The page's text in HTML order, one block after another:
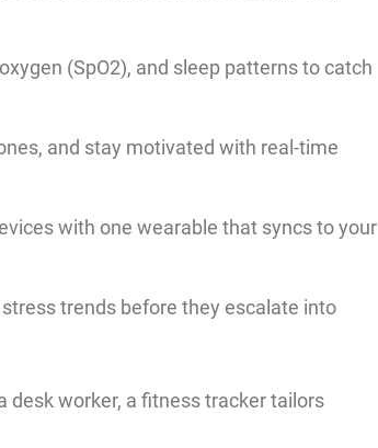
(SpO2), and sleep patterns to catch
and stay motivated with real-time
with one wearable that syncs to your
trends before they escalate into
desk worker, a fitness tracker tailors